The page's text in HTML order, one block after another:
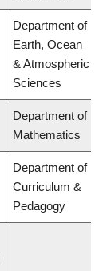
Department of
Earth, Ocean
& Atmospheric
Sciences
Department of
Mathematics
Department of
Curriculum &
Pedagogy